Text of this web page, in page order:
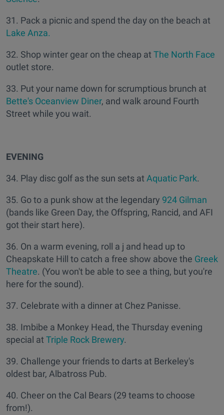
31. Pack a picnic and spend the day on the beach at
Lake Anza.
32. Shop winter gear on the cheap at The North Face
outlet store.
33. Put your name down for scrumptious brunch at
Bette's Oceanview Diner, and walk around Fourth
Street while you wait.
EVENING
34. Play disc golf as the sun sets at Aquatic Park.
35. Go to a punk show at the legendary 924 Gilman
(bands like Green Day, the Offspring, Rancid, and AFI
got their start here).
36. On a warm evening, roll a j and head up to
Cheapskate Hill to catch a free show above the Greek
Theatre. (You won't be able to see a thing, but you're
here for the sound).
37. Celebrate with a dinner at Chez Panisse.
38. Imbibe a Monkey Head, the Thursday evening
special at Triple Rock Brewery.
39. Challenge your friends to darts at Berkeley's
oldest bar, Albatross Pub.
40. Cheer on the Cal Bears (29 teams to choose
from!).